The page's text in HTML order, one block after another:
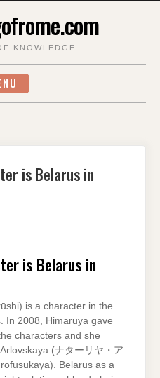
KNOWLEDGE
is Belarus in
is Belarus in
is a character in the
In 2008, Himaruya gave
characters and she
(ナターリヤ・ア
Belarus as a